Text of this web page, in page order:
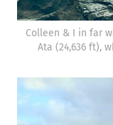
Colleen & I in far
Ata (24,636 ft),